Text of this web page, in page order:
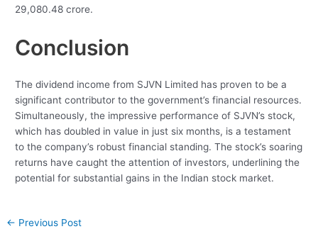
29,080.48 crore.
Conclusion
The dividend income from SJVN Limited has proven to be a
significant contributor to the government’s financial resources.
Simultaneously, the impressive performance of SJVN’s stock,
which has doubled in value in just six months, is a testament
to the company’s robust financial standing. The stock’s soaring
returns have caught the attention of investors, underlining the
potential for substantial gains in the Indian stock market.
Post
← Previous Post